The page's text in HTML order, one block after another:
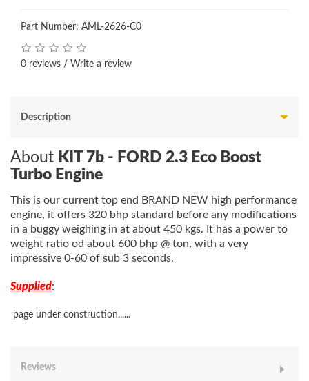
Part Number: AML-2626-C0
0 reviews / Write a review
Description
About KIT 7b - FORD 2.3 Eco Boost
Turbo Engine
This is our current top end BRAND NEW high performance
engine, it offers 320 bhp standard before any modifications
in a buggy weighing in at about 450 kgs. It has a power to
weight ratio od about 600 bhp @ ton, with a very
impressive 0-60 of sub 3 seconds.
Supplied:
page under construction......
Reviews